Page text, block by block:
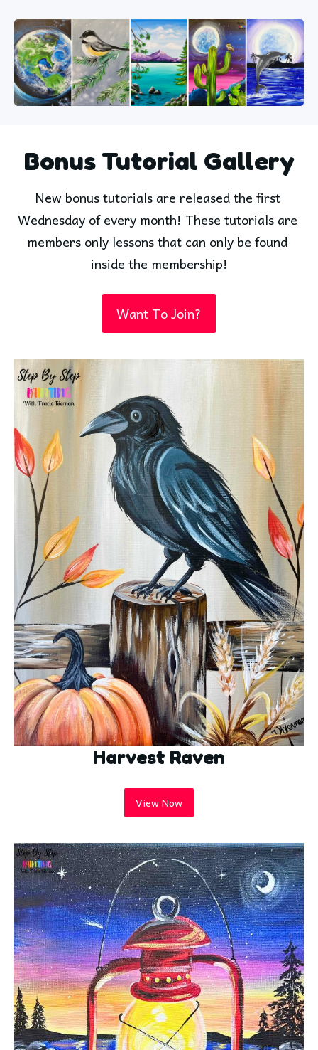
Bonus Tutorial Gallery
New bonus tutorials are released the first
Wednesday of every month! These tutorials are
members only lessons that can only be found
inside the membership!
Want To Join?
Harvest Raven
View Now